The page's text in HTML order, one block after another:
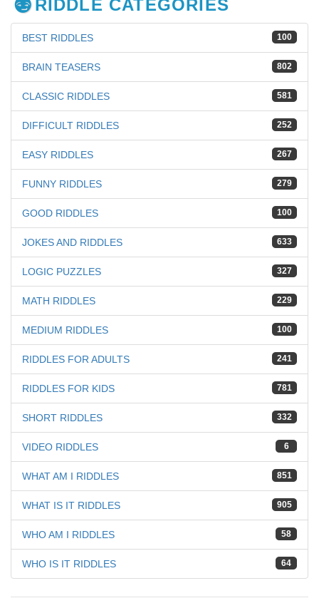
RIDDLE CATEGORIES
100
BEST RIDDLES
802
BRAIN TEASERS
581
CLASSIC RIDDLES
252
DIFFICULT RIDDLES
267
EASY RIDDLES
279
FUNNY RIDDLES
100
GOOD RIDDLES
633
JOKES AND RIDDLES
327
LOGIC PUZZLES
229
MATH RIDDLES
100
MEDIUM RIDDLES
241
RIDDLES FOR ADULTS
781
RIDDLES FOR KIDS
332
SHORT RIDDLES
6
VIDEO RIDDLES
851
WHAT AM I RIDDLES
905
WHAT IS IT RIDDLES
58
WHO AM I RIDDLES
64
WHO IS IT RIDDLES